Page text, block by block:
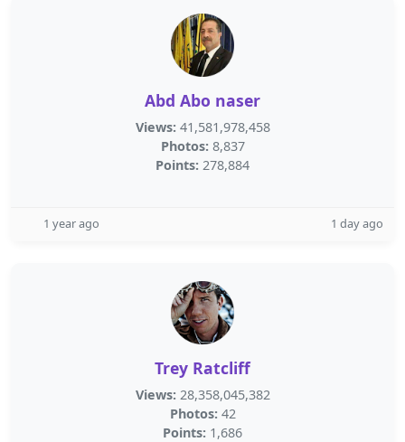
Abd Abo naser
Views: 41,581,978,458
Photos: 8,837
Points: 278,884
1 year ago 1 day ago
Trey Ratcliff
Views: 28,358,045,382
Photos: 42
Points: 1,686